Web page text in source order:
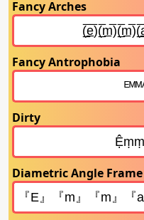
Fancy Arches
Fancy Antrophobia
Dirty
Diametric Angle Frame